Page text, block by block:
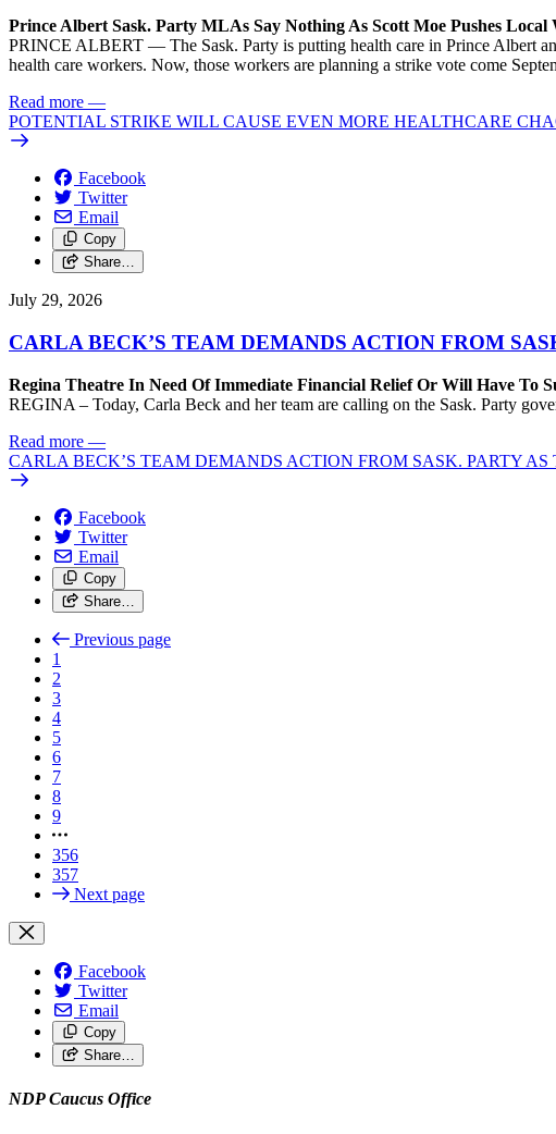
Prince Albert Sask. Party MLAs Say Nothing As Scott Moe Pushes
PRINCE ALBERT — The Sask. Party is putting health care in Prince Albert
health care workers. Now, those workers are planning a strike vote come
Read more —
POTENTIAL STRIKE WILL CAUSE EVEN MORE HEALTHCARE
Facebook
Twitter
Email
Copy
Share…
July 29, 2026
CARLA BECK’S TEAM DEMANDS ACTION FROM
Regina Theatre In Need Of Immediate Financial Relief Or Will Have To
REGINA – Today, Carla Beck and her team are calling on the Sask. Party
Read more —
CARLA BECK’S TEAM DEMANDS ACTION FROM SASK. PARTY
Facebook
Twitter
Email
Copy
Share…
Previous page
1
2
3
4
5
6
7
8
9
356
357
Next page
Facebook
Twitter
Email
Copy
Share…
NDP Caucus Office